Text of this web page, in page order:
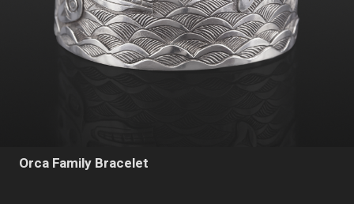
Orca Family Bracelet